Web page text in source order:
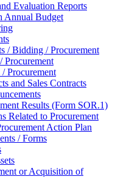
Evaluation Reports
Annual Budget
/ Bidding / Procurement
Procurement
Procurement
and Sales Contracts
Results (Form SOR.1)
Related to Procurement
Action Plan
/ Forms
or Acquisition of